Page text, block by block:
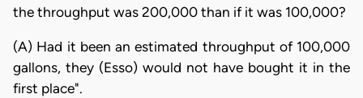
the throughput was 200,000 than if it was 100,000?
(A) Had it been an estimated throughput of 100,000
gallons, they (Esso) would not have bought it in the
first place".